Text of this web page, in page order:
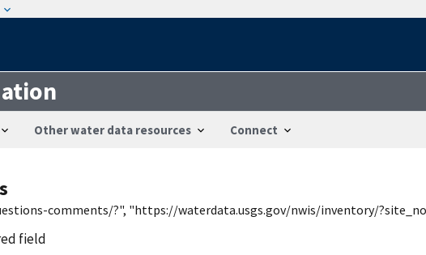
Other water data resources Connect
comments/?", "https://waterdata.usgs.gov/nwis/inventory/
field